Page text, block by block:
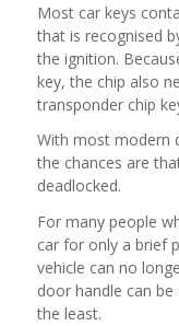
Most car keys
that is recognised
the ignition.
key, the chip also
transponder chip
With most modern
the chances are
deadlocked.
For many people
car for only a brief
vehicle can no
door handle can
the least.